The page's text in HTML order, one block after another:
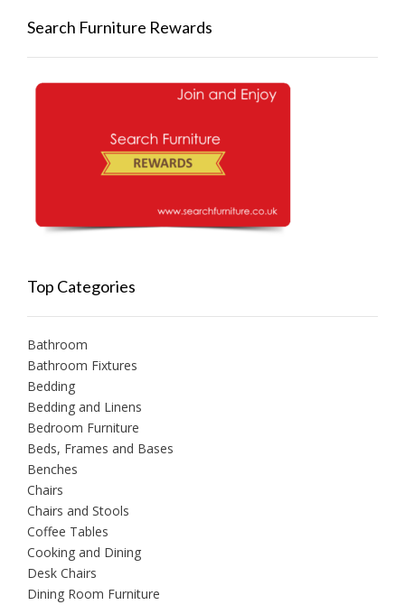
Search Furniture Rewards
Top Categories
Bathroom
Bathroom Fixtures
Bedding
Bedding and Linens
Bedroom Furniture
Beds, Frames and Bases
Benches
Chairs
Chairs and Stools
Coffee Tables
Cooking and Dining
Desk Chairs
Dining Room Furniture